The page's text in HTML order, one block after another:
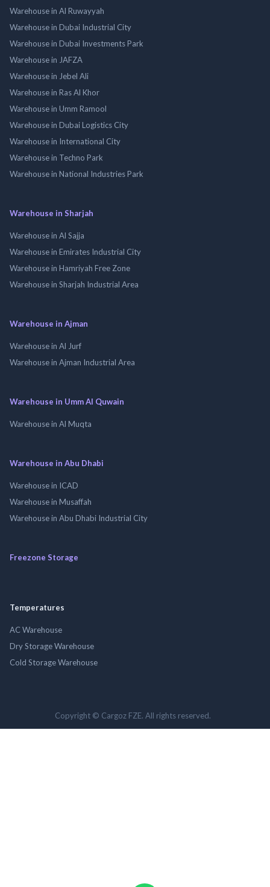
Warehouse in Al Ruwayyah
Warehouse in Dubai Industrial City
Warehouse in Dubai Investments Park
Warehouse in JAFZA
Warehouse in Jebel Ali
Warehouse in Ras Al Khor
Warehouse in Umm Ramool
Warehouse in Dubai Logistics City
Warehouse in International City
Warehouse in Techno Park
Warehouse in National Industries Park
Warehouse in Sharjah
Warehouse in Al Sajja
Warehouse in Emirates Industrial City
Warehouse in Hamriyah Free Zone
Warehouse in Sharjah Industrial Area
Warehouse in Ajman
Warehouse in Al Jurf
Warehouse in Ajman Industrial Area
Warehouse in Umm Al Quwain
Warehouse in Al Muqta
Warehouse in Abu Dhabi
Warehouse in ICAD
Warehouse in Musaffah
Warehouse in Abu Dhabi Industrial City
Freezone Storage
Temperatures
AC Warehouse
Dry Storage Warehouse
Cold Storage Warehouse
Copyright © Cargoz FZE. All rights reserved.